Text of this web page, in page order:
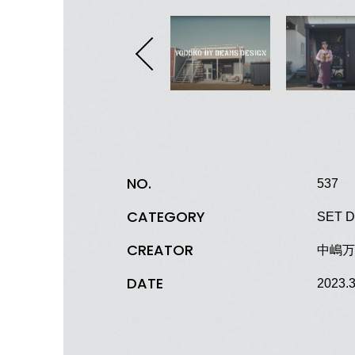
NO. 537
CATEGORY SET
CREATOR 中嶋
DATE 2023.3